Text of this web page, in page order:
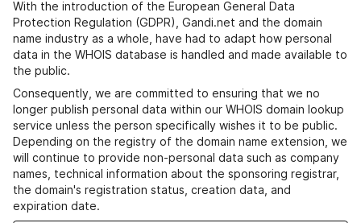
With the introduction of the European General Data
Protection Regulation (GDPR), Gandi.net and the domain
name industry as a whole, have had to adapt how personal
data in the WHOIS database is handled and made available to
the public.
Consequently, we are committed to ensuring that we no
longer publish personal data within our WHOIS domain lookup
service unless the person specifically wishes it to be public.
Depending on the registry of the domain name extension, we
will continue to provide non-personal data such as company
names, technical information about the sponsoring registrar,
the domain's registration status, creation data, and
expiration date.